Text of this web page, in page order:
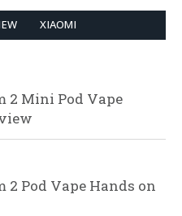
XIAOMI
2 Mini Pod Vape
2 Pod Vape Hands on